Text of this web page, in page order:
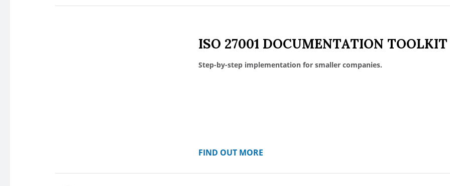
ISO 27001 DOCUMENTATION TOOLKIT
Step-by-step implementation for smaller companies.
FIND OUT MORE